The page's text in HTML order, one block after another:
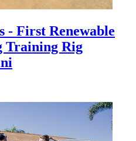
- First Renewable
Training Rig